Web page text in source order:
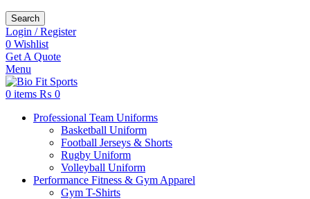
Search
Login / Register
0 Wishlist
Get A Quote
Menu
0 items ₨ 0
Professional Team Uniforms
Basketball Uniform
Football Jerseys & Shorts
Rugby Uniform
Volleyball Uniform
Performance Fitness & Gym Apparel
Gym T-Shirts